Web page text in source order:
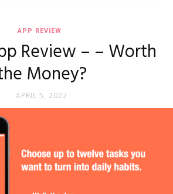
APP REVIEW
Review – – Worth
Money?
APRIL 5, 2022